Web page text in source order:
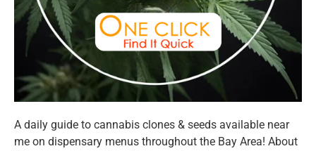
A daily guide to cannabis clones & seeds available near
me on dispensary menus throughout the Bay Area! About